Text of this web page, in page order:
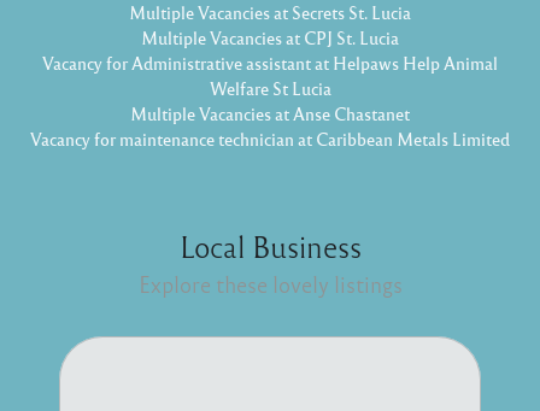
Multiple Vacancies at Secrets St. Lucia
Multiple Vacancies at CPJ St. Lucia
Vacancy for Administrative assistant at Helpaws Help Animal
Welfare St Lucia
Multiple Vacancies at Anse Chastanet
Vacancy for maintenance technician at Caribbean Metals Limited
Local Business
Explore these lovely listings